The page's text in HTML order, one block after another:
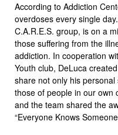
According to Addiction
overdoses every single
C.A.R.E.S. group, is on a
those suffering from the
addiction. In cooperation
Youth club, DeLuca
share not only his
those of people in our own
and the team shared the
“Everyone Knows